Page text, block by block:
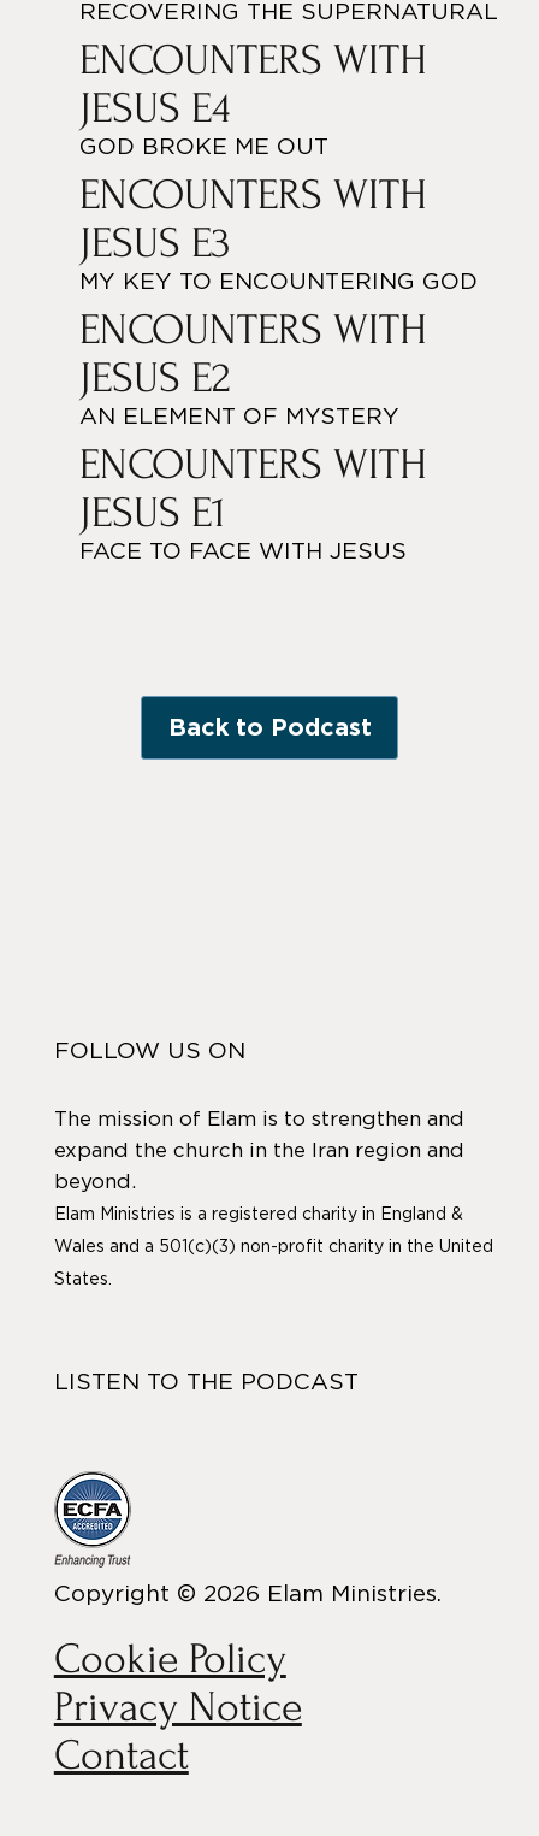
Back to Podcast
RECOVERING THE SUPERNATURAL
ENCOUNTERS WITH
JESUS E4
GOD BROKE ME OUT
ENCOUNTERS WITH
JESUS E3
MY KEY TO ENCOUNTERING GOD
ENCOUNTERS WITH
JESUS E2
AN ELEMENT OF MYSTERY
ENCOUNTERS WITH
JESUS E1
FACE TO FACE WITH JESUS
FOLLOW US ON
The mission of Elam is to strengthen and
expand the church in the Iran region and
beyond.
Elam Ministries is a registered charity in England &
Wales and a 501(c)(3) non-profit charity in the United
States.
Copyright © 2026 Elam Ministries.
Cookie Policy
Privacy Notice
Contact
LISTEN TO THE PODCAST